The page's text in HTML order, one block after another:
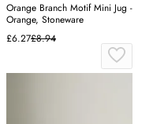
Orange Branch Motif Mini Jug -
Orange, Stoneware
£6.27£8.94